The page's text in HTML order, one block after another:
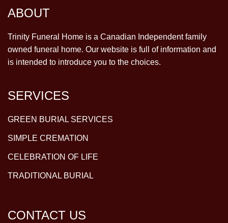
ABOUT
Trinity Funeral Home is a Canadian Independent family
owned funeral home. Our website is full of information and
is intended to introduce you to the choices.
SERVICES
GREEN BURIAL SERVICES
SIMPLE CREMATION
CELEBRATION OF LIFE
TRADITIONAL BURIAL
CONTACT US